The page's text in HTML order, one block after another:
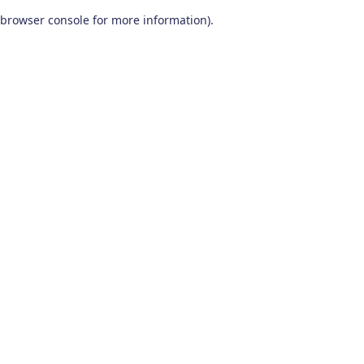
browser console for more information).